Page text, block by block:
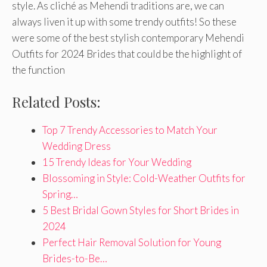
style. As cliché as Mehendi traditions are, we can
always liven it up with some trendy outfits! So these
were some of the best stylish contemporary Mehendi
Outfits for 2024 Brides that could be the highlight of
the function
Related Posts:
Top 7 Trendy Accessories to Match Your
Wedding Dress
15 Trendy Ideas for Your Wedding
Blossoming in Style: Cold-Weather Outfits for
Spring…
5 Best Bridal Gown Styles for Short Brides in
2024
Perfect Hair Removal Solution for Young
Brides-to-Be…